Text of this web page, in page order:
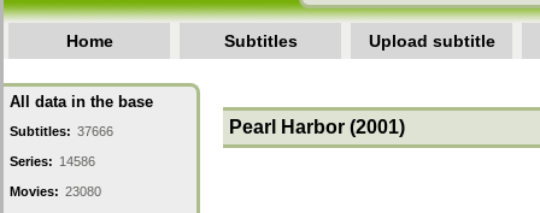
Home Subtitles Upload subtitle
All data in the base
Subtitles: 37666
Series: 14586
Movies: 23080
Pearl Harbor (2001)